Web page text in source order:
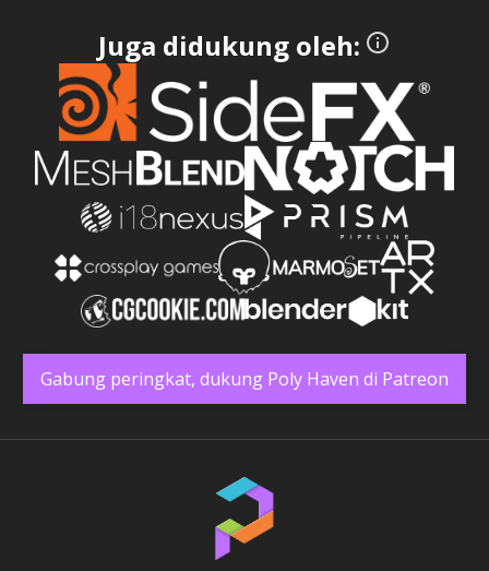
Juga didukung oleh:
Gabung peringkat, dukung Poly Haven di Patreon